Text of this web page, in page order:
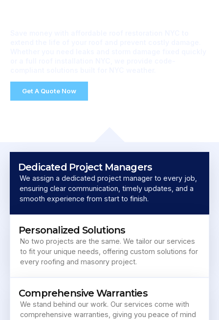
Get A Quote Now
Dedicated Project Managers
We assign a dedicated project manager to every job,
ensuring clear communication, timely updates, and a
smooth experience from start to finish.
Personalized Solutions
No two projects are the same. We tailor our services
to fit your unique needs, offering custom solutions for
every roofing and masonry project.
Comprehensive Warranties
We stand behind our work. Our services come with
comprehensive warranties, giving you peace of mind